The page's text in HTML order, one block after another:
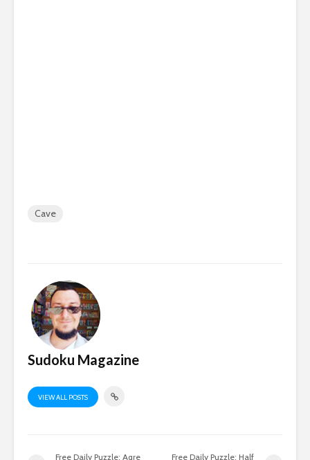
Cave
Sudoku Magazine
VIEW ALL POSTS
Free Daily Puzzle: Aqre Free Daily Puzzle: Half